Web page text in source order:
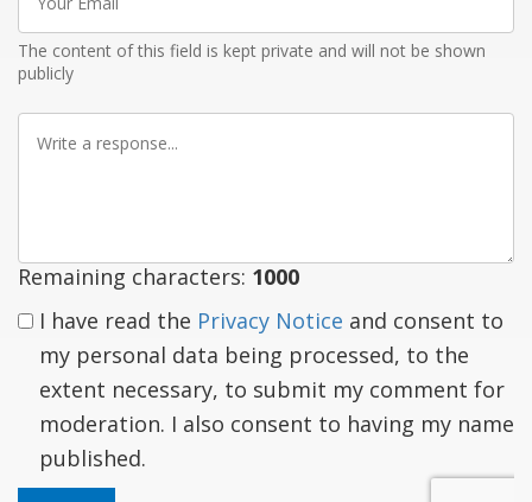
Email
The content of this field is kept private and will not be shown
publicly
Remaining characters: 1000
I have read the Privacy Notice and consent to
my personal data being processed, to the
extent necessary, to submit my comment for
moderation. I also consent to having my name
published.